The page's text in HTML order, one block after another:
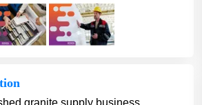
granite supply business